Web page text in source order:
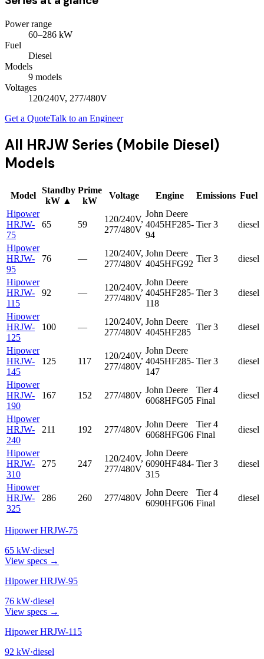
Power range
60–286 kW
Fuel
Diesel
Models
9 models
Voltages
120/240V, 277/480V
Get a QuoteTalk to an Engineer
All HRJW Series (Mobile Diesel)
Models
Model
Standby
kW ▲
Prime
kW
Voltage Engine Emissions Fuel
Hipower
HRJW-
75
65 59
120/240V,
277/480V
John Deere
4045HF285-
94
Tier 3 diesel
Hipower
HRJW-
95
76 —
120/240V,
277/480V
John Deere
4045HFG92
Tier 3 diesel
Hipower
HRJW-
115
92 —
120/240V,
277/480V
John Deere
4045HF285-
118
Tier 3 diesel
Hipower
HRJW-
125
100 —
120/240V,
277/480V
John Deere
4045HF285
Tier 3 diesel
Hipower
HRJW-
145
125 117
120/240V,
277/480V
John Deere
4045HF285-
147
Tier 3 diesel
Hipower
HRJW-
190
167 152 277/480V
John Deere
6068HFG05
Tier 4
Final
diesel
Hipower
HRJW-
240
211 192 277/480V
John Deere
6068HFG06
Tier 4
Final
diesel
Hipower
HRJW-
310
275 247
120/240V,
277/480V
John Deere
6090HF484-
315
Tier 3 diesel
Hipower
HRJW-
325
286 260 277/480V
John Deere
6090HFG06
Tier 4
Final
diesel
Hipower HRJW-75
65 kW·diesel
View specs →
Hipower HRJW-95
76 kW·diesel
View specs →
Hipower HRJW-115
92 kW·diesel